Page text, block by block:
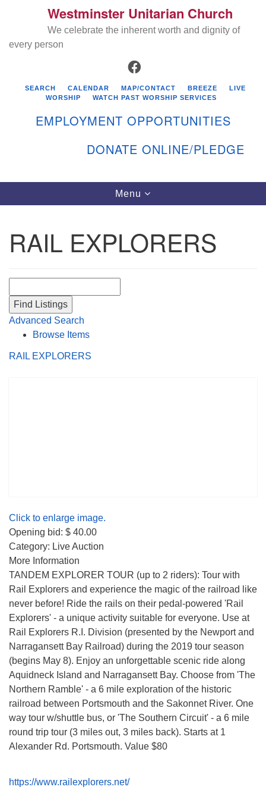
Search
for:
Westminster Unitarian Church
401-884-5933
Westminster Unitarian Church
We celebrate the inherent worth and dignity of
every person
FACEBOOK
SEARCH CALENDAR MAP/CONTACT BREEZE
LIVE
WORSHIP
WATCH PAST WORSHIP SERVICES
EMPLOYMENT OPPORTUNITIES
DONATE ONLINE/PLEDGE
Toggle
navigation
Menu
RAIL EXPLORERS
Advanced Search
Browse Items
RAIL EXPLORERS
Click to enlarge image.
Opening bid: $ 40.00
Category: Live Auction
More Information
TANDEM EXPLORER TOUR (up to 2 riders): Tour with
Rail Explorers and experience the magic of the railroad like
never before! Ride the rails on their pedal-powered 'Rail
Explorers' - a unique activity suitable for everyone. Use at
Rail Explorers R.I. Division (presented by the Newport and
Narragansett Bay Railroad) during the 2019 tour season
(begins May 8). Enjoy an unforgettable scenic ride along
Aquidneck Island and Narragansett Bay. Choose from 'The
Northern Ramble' - a 6 mile exploration of the historic
railroad between Portsmouth and the Sakonnet River. One
way tour w/shuttle bus, or 'The Southern Circuit' - a 6 mile
round trip tour (3 miles out, 3 miles back). Starts at 1
Alexander Rd. Portsmouth. Value $80
https://www.railexplorers.net/